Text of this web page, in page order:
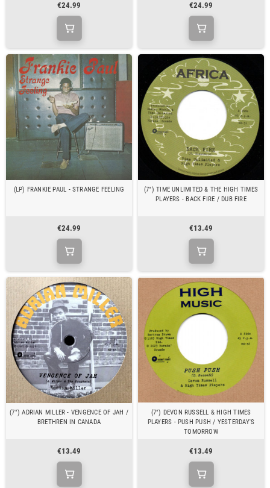
€24.99 €24.99
(LP) FRANKIE PAUL - STRANGE FEELING
€24.99
(7") TIME UNLIMITED & THE HIGH TIMES
PLAYERS - BACK FIRE / DUB FIRE
€13.49
(7") ADRIAN MILLER - VENGENCE OF JAH /
BRETHREN IN CANADA
€13.49
(7") DEVON RUSSELL & HIGH TIMES
PLAYERS - PUSH PUSH / YESTERDAY'S
TOMORROW
€13.49